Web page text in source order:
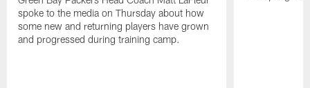
spoke to the media on Thursday about how
some new and returning players have grown
and progressed during training camp.